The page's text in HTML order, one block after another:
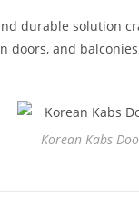
durable solution
doors, and
Korean Kabs